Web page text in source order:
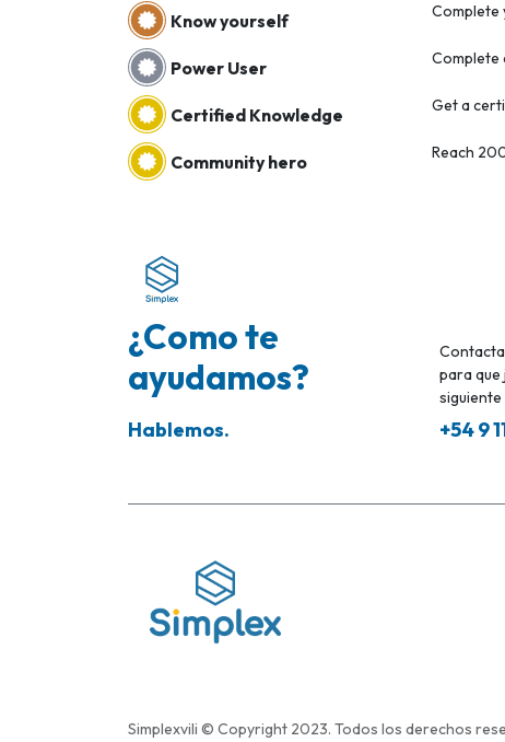
Know yourself Complete
Power User Complete
Certified Knowledge Get a
Community hero Reach
¿Como te
ayudamos?
Hablemos.
para que
siguiente
+54 9
Simplexvili © Copyright 2023. Todos los derechos